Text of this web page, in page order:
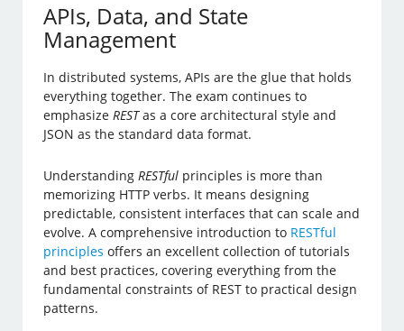
APIs, Data, and State
Management
In distributed systems, APIs are the glue that holds
everything together. The exam continues to
emphasizeRESTas a core architectural style and
JSON as the standard data format.
UnderstandingRESTful principles is more than
memorizing HTTP verbs. It means designing
predictable, consistent interfaces that can scale and
evolve. A comprehensive introduction to RESTful
principles offers an excellent collection of tutorials
and best practices, covering everything from the
fundamental constraints of REST to practical design
patterns.